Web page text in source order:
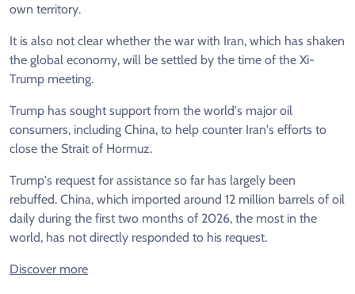
own territory.
It is also not clear whether the war with Iran, which has shaken
the global economy, will be settled by the time of the Xi-
Trump meeting.
Trump has sought support from the world's major oil
consumers, including China, to help counter Iran's efforts to
close the Strait of Hormuz.
Trump's request for assistance so far has largely been
rebuffed. China, which imported around 12 million barrels of oil
daily during the first two months of 2026, the most in the
world, has not directly responded to his request.
Discover more